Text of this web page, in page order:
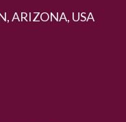
ARIZONA, USA